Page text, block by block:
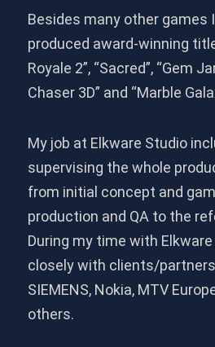
Besides many other games
produced award-winning
Royale 2”, “Sacred”, “Gem
Chaser 3D” and “Marble
My job at Elkware Studio
supervising the whole
from initial concept and
production and QA to the
During my time with
closely with clients/
SIEMENS, Nokia, MTV
others.